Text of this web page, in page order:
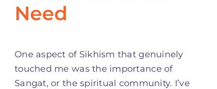
Need
One aspect of Sikhism that genuinely
touched me was the importance of
Sangat, or the spiritual community. I’ve